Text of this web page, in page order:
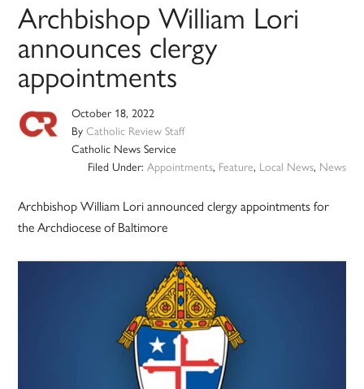
Archbishop William Lori
announces clergy
appointments
October 18, 2022
ByCatholic Review Staff
Catholic News Service
Filed Under: Appointments, Feature, Local News, News
Archbishop William Lori announced clergy appointments for
the Archdiocese of Baltimore